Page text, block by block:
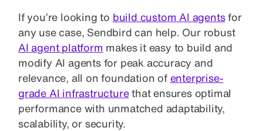
If you’re looking to build custom AI agentsfor
any use case, Sendbird can help. Our robust
AI agent platform makes it easy to build and
modify AI agents for peak accuracy and
relevance, all on foundation of enterprise-
grade AI infrastructurethat ensures optimal
performance with unmatched adaptability,
scalability, or security.